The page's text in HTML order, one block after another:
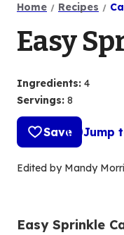
Home Recipes
Easy
Ingredients: 4
Servings: 8
Save Jump
Edited by Mandy
Easy Sprinkle